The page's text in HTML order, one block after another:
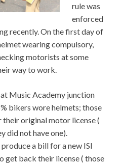
rule was
enforced
recently. On the first day of
wearing compulsory,
motorists at some
way to work.
Music Academy junction
bikers wore helmets; those
their original motor license (
did not have one).
a bill for a new ISI
get back their license ( those